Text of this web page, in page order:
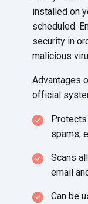
installed on
scheduled.
security in
malicious
Advantages
official
Protects
spams,
Scans
email
Can be